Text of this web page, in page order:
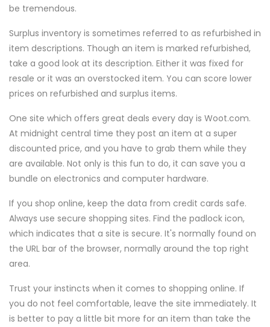
be tremendous.
Surplus inventory is sometimes referred to as refurbished in
item descriptions. Though an item is marked refurbished,
take a good look at its description. Either it was fixed for
resale or it was an overstocked item. You can score lower
prices on refurbished and surplus items.
One site which offers great deals every day is Woot.com.
At midnight central time they post an item at a super
discounted price, and you have to grab them while they
are available. Not only is this fun to do, it can save you a
bundle on electronics and computer hardware.
If you shop online, keep the data from credit cards safe.
Always use secure shopping sites. Find the padlock icon,
which indicates that a site is secure. It's normally found on
the URL bar of the browser, normally around the top right
area.
Trust your instincts when it comes to shopping online. If
you do not feel comfortable, leave the site immediately. It
is better to pay a little bit more for an item than take the